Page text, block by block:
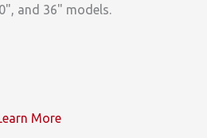
and 36" models.
More